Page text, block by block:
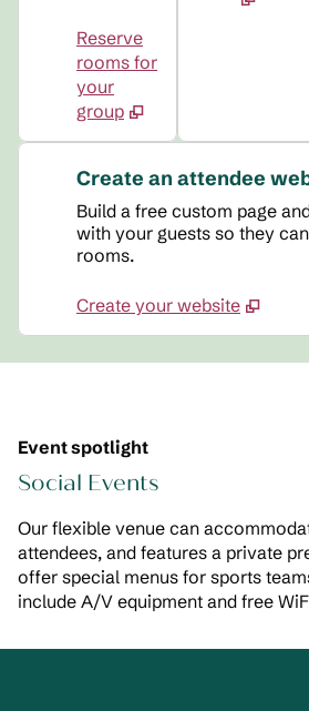
Reserve
rooms for
your
group
Create an attendee
Build a free custom page
with your guests so they
rooms.
Create your website
Event spotlight
Social Events
Our flexible venue can
attendees, and features a private
offer special menus for sports
include A/V equipment and free